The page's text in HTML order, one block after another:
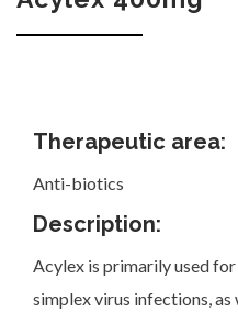
Investor Corner
Therapeutic area:
Anti-biotics
Description:
Acylex is primarily used
simplex virus infections,